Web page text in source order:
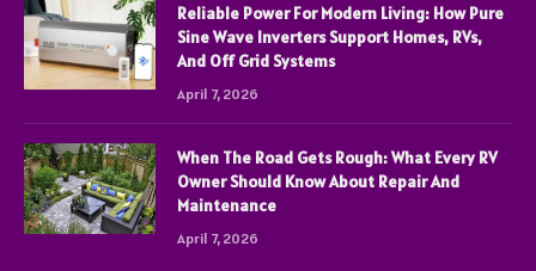
Reliable Power For Modern Living: How Pure
Sine Wave Inverters Support Homes, RVs,
And Off Grid Systems
April 7, 2026
When The Road Gets Rough: What Every RV
Owner Should Know About Repair And
Maintenance
April 7, 2026